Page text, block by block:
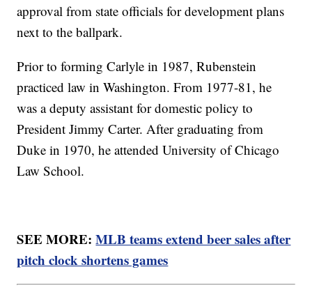
approval from state officials for development plans
next to the ballpark.
Prior to forming Carlyle in 1987, Rubenstein
practiced law in Washington. From 1977-81, he
was a deputy assistant for domestic policy to
President Jimmy Carter. After graduating from
Duke in 1970, he attended University of Chicago
Law School.
SEE MORE:MLB teams extend beer sales after
pitch clock shortens games